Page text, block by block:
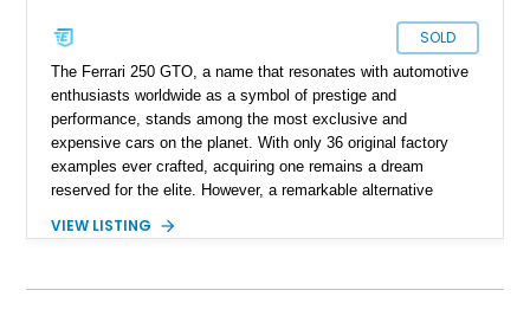
SOLD
The Ferrari 250 GTO, a name that resonates with automotive
enthusiasts worldwide as a symbol of prestige and
performance, stands among the most exclusive and
expensive cars on the planet. With only 36 original factory
examples ever crafted, acquiring one remains a dream
reserved for the elite. However, a remarkable alternative
Scorpion GTZR Tribute is one such masterpiece that pays
VIEW LISTING